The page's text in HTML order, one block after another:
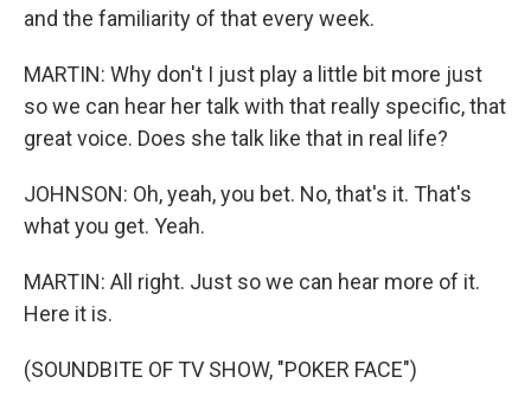
and the familiarity of that every week.
MARTIN: Why don't I just play a little bit more just
so we can hear her talk with that really specific, that
great voice. Does she talk like that in real life?
JOHNSON: Oh, yeah, you bet. No, that's it. That's
what you get. Yeah.
MARTIN: All right. Just so we can hear more of it.
Here it is.
(SOUNDBITE OF TV SHOW, "POKER FACE")